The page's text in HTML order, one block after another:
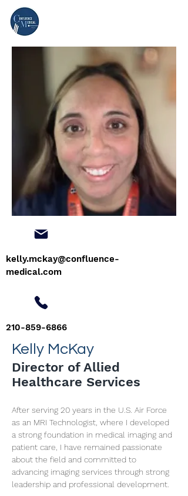
kelly.mckay@confluence-
medical.com
210-859-6866
Kelly McKay
Director of Allied
Healthcare Services
After serving 20 years in the U.S. Air Force
as an MRI Technologist, where I developed
a strong foundation in medical imaging and
patient care, I have remained passionate
about the field and committed to
advancing imaging services through strong
leadership and professional development.